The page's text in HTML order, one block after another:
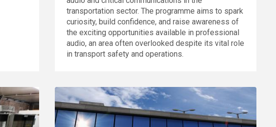
transportation sector. The programme aims to spark
curiosity, build confidence, and raise awareness of
the exciting opportunities available in professional
audio, an area often overlooked despite its vital role
in transport safety and operations.